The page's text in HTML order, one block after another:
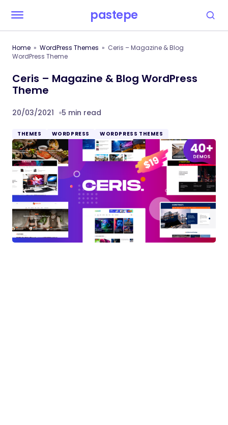
pastepe
Home WordPress Themes
Ceris – Magazine & Blog
WordPress Theme
Ceris – Magazine & Blog WordPress
Theme
20/03/2021 5 min read
THEMES WORDPRESS WORDPRESS THEMES